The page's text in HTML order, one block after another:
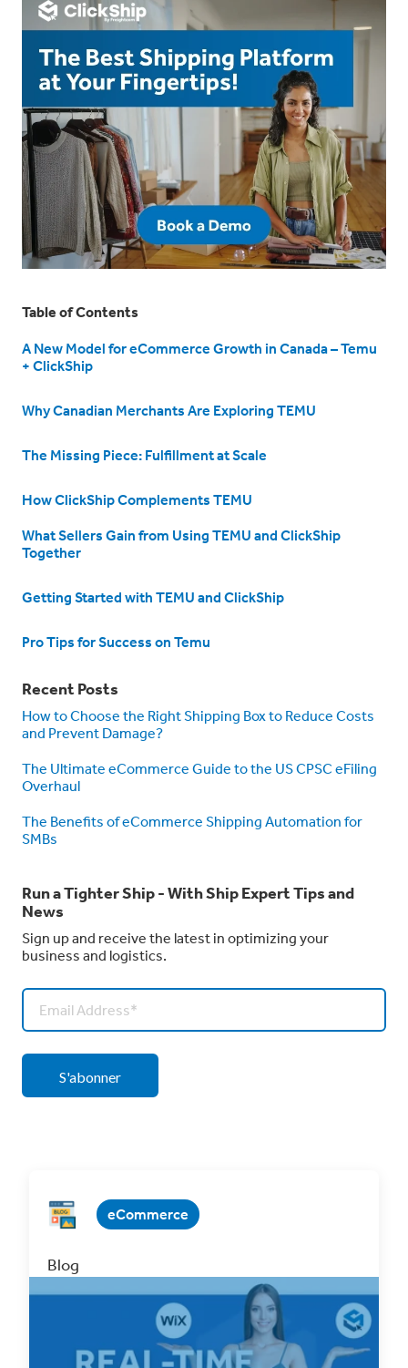
Table of Contents
A New Model for eCommerce Growth in Canada – Temu
+ ClickShip
Why Canadian Merchants Are Exploring TEMU
The Missing Piece: Fulfillment at Scale
How ClickShip Complements TEMU
What Sellers Gain from Using TEMU and ClickShip
Together
Getting Started with TEMU and ClickShip
Pro Tips for Success on Temu
Recent Posts
How to Choose the Right Shipping Box to Reduce Costs
and Prevent Damage?
The Ultimate eCommerce Guide to the US CPSC eFiling
Overhaul
The Benefits of eCommerce Shipping Automation for
SMBs
Run a Tighter Ship - With Ship Expert Tips and
News
Sign up and receive the latest in optimizing your
business and logistics.
eCommerce
Blog
Attention Wix Users! Offer Real-Time Rates
at Checkout with ClickShip
Sep 2, 2022 4 min. read